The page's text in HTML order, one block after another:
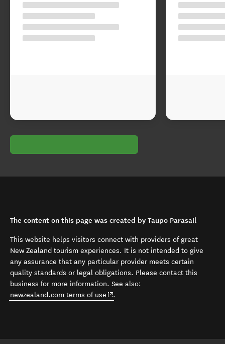
The content on this page was created by Taupō Parasail
This website helps visitors connect with providers of great
New Zealand tourism experiences. It is not intended to give
any assurance that any particular provider meets certain
quality standards or legal obligations. Please contact this
business for more information. See also:
newzealand.com terms of use (opens in new window)
.